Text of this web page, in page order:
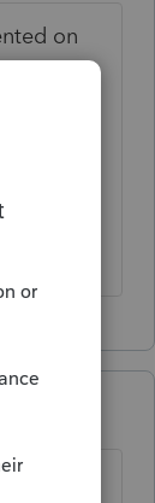
on